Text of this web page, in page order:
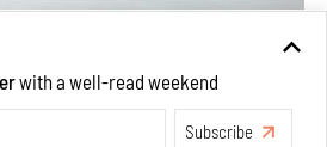
with a well-read weekend
Subscribe